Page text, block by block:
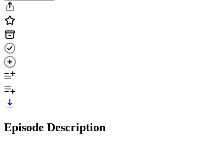
Episode Description